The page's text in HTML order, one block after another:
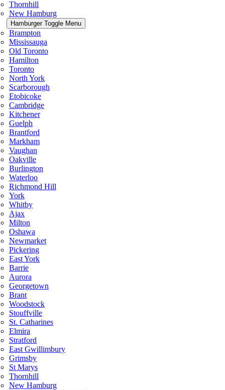
Thornhill
New Hamburg
Hamburger Toggle Menu
Brampton
Mississauga
Old Toronto
Hamilton
Toronto
North York
Scarborough
Etobicoke
Cambridge
Kitchener
Guelph
Brantford
Markham
Vaughan
Oakville
Burlington
Waterloo
Richmond Hill
York
Whitby
Ajax
Milton
Oshawa
Newmarket
Pickering
East York
Barrie
Aurora
Georgetown
Brant
Woodstock
Stouffville
St. Catharines
Elmira
Stratford
East Gwillimbury
Grimsby
St Marys
Thornhill
New Hamburg